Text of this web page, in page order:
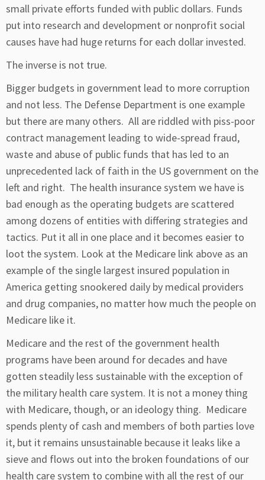
small private efforts funded with public dollars. Funds
put into research and development or nonprofit social
causes have had huge returns for each dollar invested.
The inverse is not true.
Bigger budgets in government lead to more corruption
and not less. The Defense Department is one example
but there are many others. All are riddled with piss-poor
contract management leading to wide-spread fraud,
waste and abuse of public funds that has led to an
unprecedented lack of faith in the US government on the
left and right. The health insurance system we have is
bad enough as the operating budgets are scattered
among dozens of entities with differing strategies and
tactics. Put it all in one place and it becomes easier to
loot the system. Look at the Medicare link above as an
example of the single largest insured population in
America getting snookered daily by medical providers
and drug companies, no matter how much the people on
Medicare like it.
Medicare and the rest of the government health
programs have been around for decades and have
gotten steadily less sustainable with the exception of
the military health care system. It is not a money thing
with Medicare, though, or an ideology thing. Medicare
spends plenty of cash and members of both parties love
it, but it remains unsustainable because it leaks like a
sieve and flows out into the broken foundations of our
health care system to combine with all the rest of our